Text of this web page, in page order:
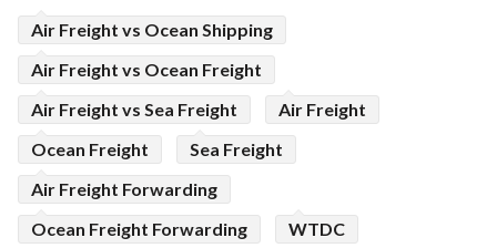
Air Freight vs Ocean Shipping
Air Freight vs Ocean Freight
Air Freight vs Sea Freight
Air Freight
Ocean Freight
Sea Freight
Air Freight Forwarding
Ocean Freight Forwarding
WTDC